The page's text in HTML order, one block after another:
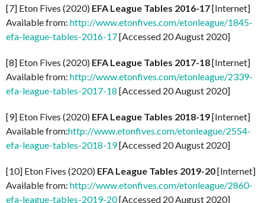
[7] Eton Fives (2020) EFA League Tables 2016-17[Internet]
Available from: http://www.etonfives.com/etonleague/1845-
efa-league-tables-2016-17[Accessed 20 August 2020]
[8] Eton Fives (2020) EFA League Tables 2017-18[Internet]
Available from: http://www.etonfives.com/etonleague/2339-
efa-league-tables-2017-18 [Accessed 20 August 2020]
[9] Eton Fives (2020) EFA League Tables 2018-19[Internet]
Available from:http://www.etonfives.com/etonleague/2554-
efa-league-tables-2018-19[Accessed 20 August 2020]
[10] Eton Fives (2020) EFA League Tables 2019-20[Internet]
Available from: http://www.etonfives.com/etonleague/2860-
efa-league-tables-2019-20[Accessed 20 August 2020]